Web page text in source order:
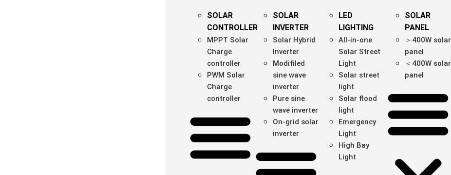
SOLAR
CONTROLLER
MPPT Solar
Charge
controller
PWM Solar
Charge
controller
SOLAR
INVERTER
Solar Hybrid
Inverter
Modifiled
sine wave
inverter
Pure sine
wave inverter
On-grid solar
inverter
LED
LIGHTING
All-in-one
Solar Street
Light
Solar street
light
Solar flood
light
Emergency
Light
High Bay
Light
SOLAR
PANEL
＞400W solar
panel
＜400W solar
panel